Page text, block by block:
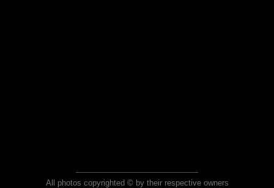
All photos copyrighted © by their respective owners